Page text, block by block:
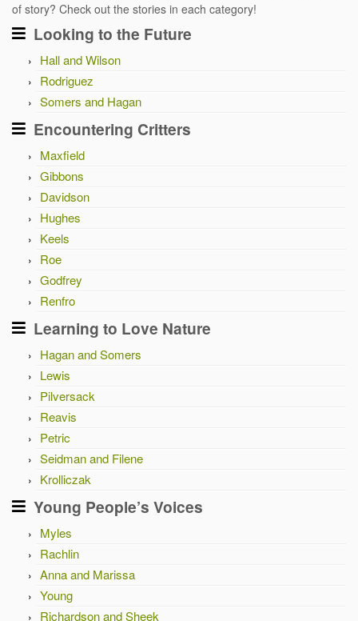
of story? Check out the stories in each category!
Looking to the Future
Hall and Wilson
Rodriguez
Somers and Hagan
Encountering Critters
Maxfield
Gibbons
Davidson
Hughes
Keels
Roe
Godfrey
Renfro
Learning to Love Nature
Hagan and Somers
Lewis
Pilversack
Reavis
Petric
Seidman and Filene
Krolliczak
Young People’s Voices
Myles
Rachlin
Anna and Marissa
Young
Richardson and Sheek